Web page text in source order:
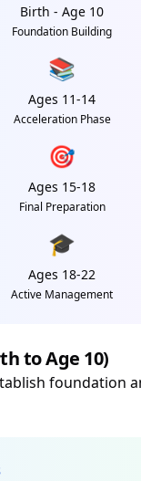
Birth - Age 10
Foundation Building
📚
Ages 11-14
Acceleration Phase
🎯
Ages 15-18
Final Preparation
🎓
Ages 18-22
Active Management
to Age 10)
foundation